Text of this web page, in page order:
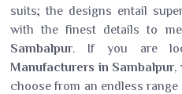
suits; the designs entail
with the finest details to
Sambalpur. If you are
Manufacturers in Sambalpur,
choose from an endless